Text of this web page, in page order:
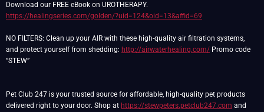
Download our FREE eBook on UROTHERAPY.
https://healingseries.com/golden/?uid=124&oid=13&affid=69
NO FILTERS: Clean up your AIR with these high-quality air filtration systems,
and protect yourself from shedding: http://airwaterhealing.com/ Promo code
“STEW”
Pet Club 247 is your trusted source for affordable, high-quality pet products
delivered right to your door. Shop at https://stewpeters.petclub247.com and